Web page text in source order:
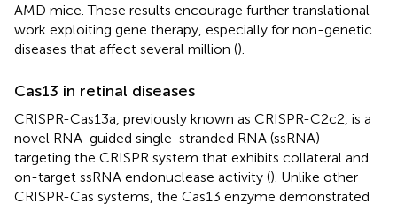
AMD mice. These results encourage further translational
work exploiting gene therapy, especially for non-genetic
diseases that affect several million ().
Cas13 in retinal diseases
CRISPR-Cas13a, previously known as CRISPR-C2c2, is a
novel RNA-guided single-stranded RNA (ssRNA)-
targeting the CRISPR system that exhibits collateral and
on-target ssRNA endonuclease activity (). Unlike other
CRISPR-Cas systems, the Cas13 enzyme demonstrated